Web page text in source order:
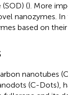
(). More
nanozymes. In
based on
nanotubes
(C-Dots),